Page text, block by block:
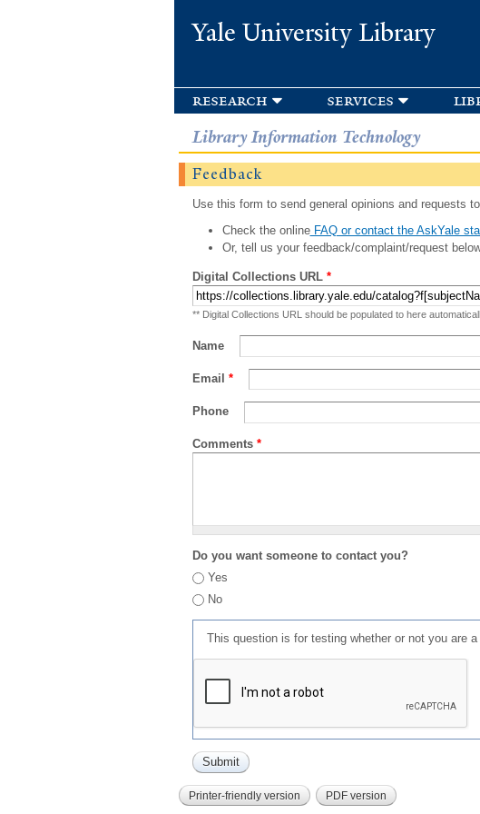
Yale University Library
research services
Library Information Technology
Feedback
Use this form to send general opinions and requests
Check the onlineFAQ or contact the AskYale
Or, tell us your feedback/complaint/request
Digital Collections URL *
** Digital Collections URL should be populated to here
Name
Email *
Phone
Comments *
Do you want someone to contact you?
Yes
No
This question is for testing whether or not you are
Printer-friendly version PDF version